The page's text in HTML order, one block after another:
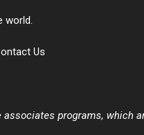
world.
Us
programs, which